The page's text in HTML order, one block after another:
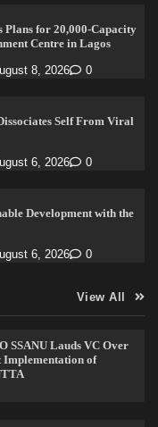
for 20,000-Capacity
Centre in Lagos
8, 2026 0
Self From Viral
6, 2026 0
Development with the
6, 2026 0
View All
SSANU Lauds VC Over
Implementation of